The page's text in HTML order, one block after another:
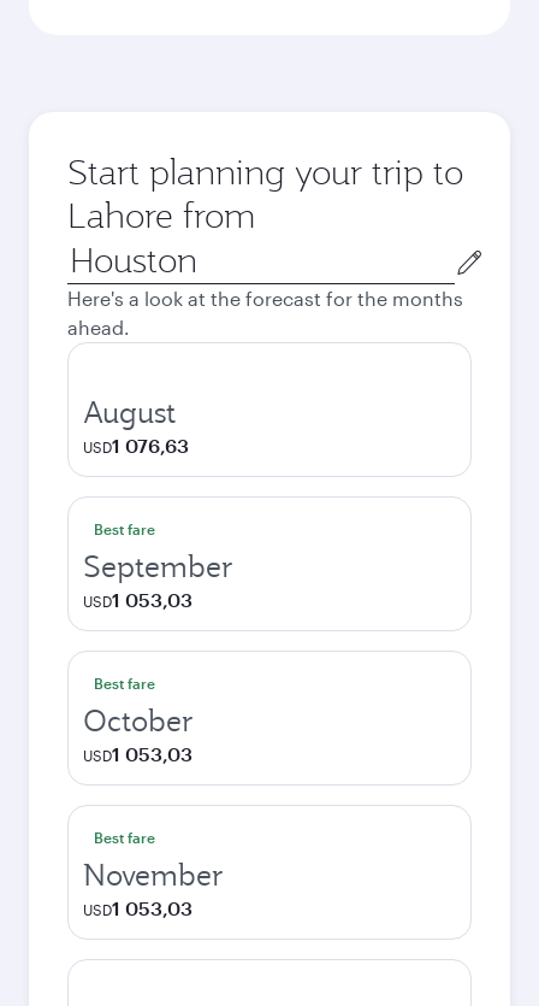
Start planning your trip to
Lahore from
Origin
city
Here's a look at the forecast for the months
ahead.
August
USD1 076,63
Best fare
September
USD1 053,03
Best fare
October
USD1 053,03
Best fare
November
USD1 053,03